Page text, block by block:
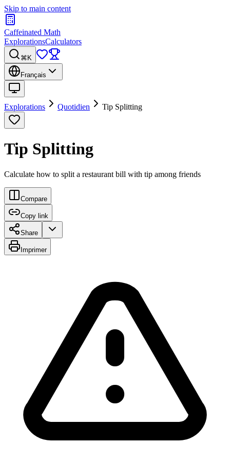
Skip to main content
Caffeinated Math
ExplorationsCalculators
⌘K
Français
Explorations Quotidien Tip Splitting
Tip Splitting
Calculate how to split a restaurant bill with tip among friends
Compare
Copy link
Share
Imprimer